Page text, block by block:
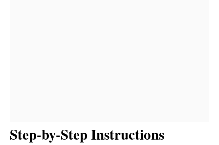
Step-by-Step Instructions